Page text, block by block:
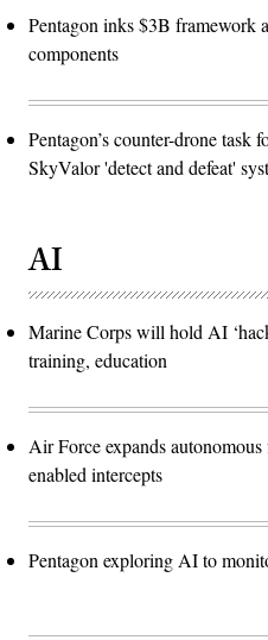
Pentagon inks $3B
components
Pentagon’s counter-drone
SkyValor 'detect and defeat'
AI
Marine Corps will hold AI
training, education
Air Force expands
enabled intercepts
Pentagon exploring AI to